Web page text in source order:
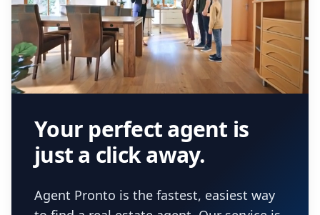
Your perfect agent is
just a click away.
Agent Pronto is the fastest, easiest way